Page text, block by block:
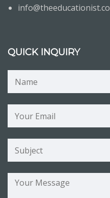
info@theeducationist.co
QUICK INQUIRY